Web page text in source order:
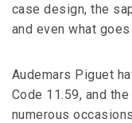
case design, the
and even what
Audemars Piguet
Code 11.59, and
numerous